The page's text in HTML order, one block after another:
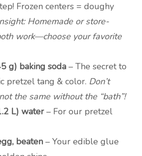
Frozen centers = doughy
Homemade or store-
work—choose your favorite
g) baking soda – The secret to
pretzel tang & color. Don’t
the same without the “bath”!
L) water– For our pretzel
beaten – Your edible glue